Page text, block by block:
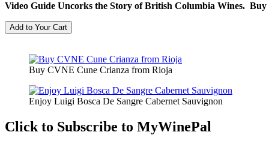
Video Guide Uncorks the Story of British Columbia Wines. Buy
Buy CVNE Cune Crianza from Rioja
Enjoy Luigi Bosca De Sangre Cabernet Sauvignon
Click to Subscribe to MyWinePal